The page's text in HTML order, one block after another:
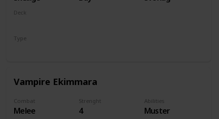
Deck
Type
Vampire Ekimmara
Combat
Melee
Strenght
4
Abilities
Muster